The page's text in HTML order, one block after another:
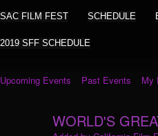
SAC FILM FEST SCHEDULE
2019 SFF SCHEDULE
Upcoming Events Past Events My
WORLD'S